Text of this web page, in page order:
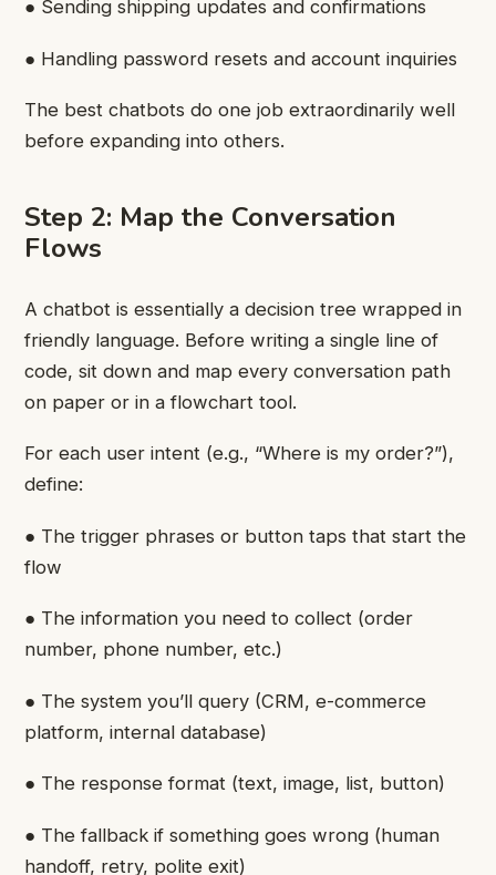
● Sending shipping updates and confirmations
● Handling password resets and account inquiries
The best chatbots do one job extraordinarily well
before expanding into others.
Step 2: Map the Conversation
Flows
A chatbot is essentially a decision tree wrapped in
friendly language. Before writing a single line of
code, sit down and map every conversation path
on paper or in a flowchart tool.
For each user intent (e.g., “Where is my order?”),
define:
● The trigger phrases or button taps that start the
flow
● The information you need to collect (order
number, phone number, etc.)
● The system you’ll query (CRM, e-commerce
platform, internal database)
● The response format (text, image, list, button)
● The fallback if something goes wrong (human
handoff, retry, polite exit)